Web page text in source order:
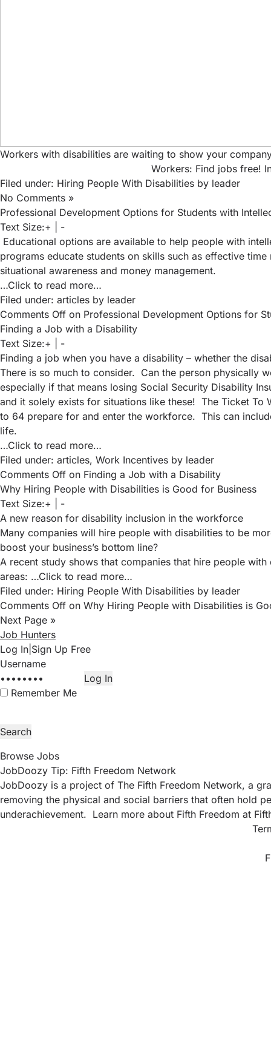
Workers with disabilities are waiting to show your
Workers: Find jobs free!
Filed under: Hiring People With Disabilities by leader
No Comments »
Professional Development Options for Students with
Text Size:+
-
Educational options are available to help people with
programs educate students on skills such as effective
situational awareness and money management.
…Click to read more…
Filed under: articles by leader
Comments Off on Professional Development Options for
Finding a Job with a Disability
Text Size:+
-
Finding a job when you have a disability – whether the
There is so much to consider. Can the person physically
especially if that means losing Social Security Disability
and it solely exists for situations like these! The Ticket
to 64 prepare for and enter the workforce. This can
life.
…Click to read more…
Filed under: articles, Work Incentives by leader
Comments Off on Finding a Job with a Disability
Why Hiring People with Disabilities is Good for Business
Text Size:+
-
A new reason for disability inclusion in the workforce
Many companies will hire people with disabilities to be
boost your business’s bottom line?
A recent study shows that companies that hire people
areas: …Click to read more…
Filed under: Hiring People With Disabilities by leader
Comments Off on Why Hiring People with Disabilities is
Next Page »
Job Hunters
Log In Sign Up Free
Remember Me
Browse Jobs
JobDoozy Tip: Fifth Freedom Network
JobDoozy is a project of The Fifth Freedom Network, a
removing the physical and social barriers that often hold
underachievement. Learn more about Fifth Freedom at